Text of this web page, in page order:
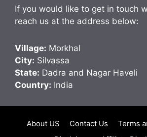
If you would like to get in touch
reach us at the address below:
Village: Morkhal
City: Silvassa
State: Dadra and Nagar Haveli
Country: India
About US Contact Us
Terms